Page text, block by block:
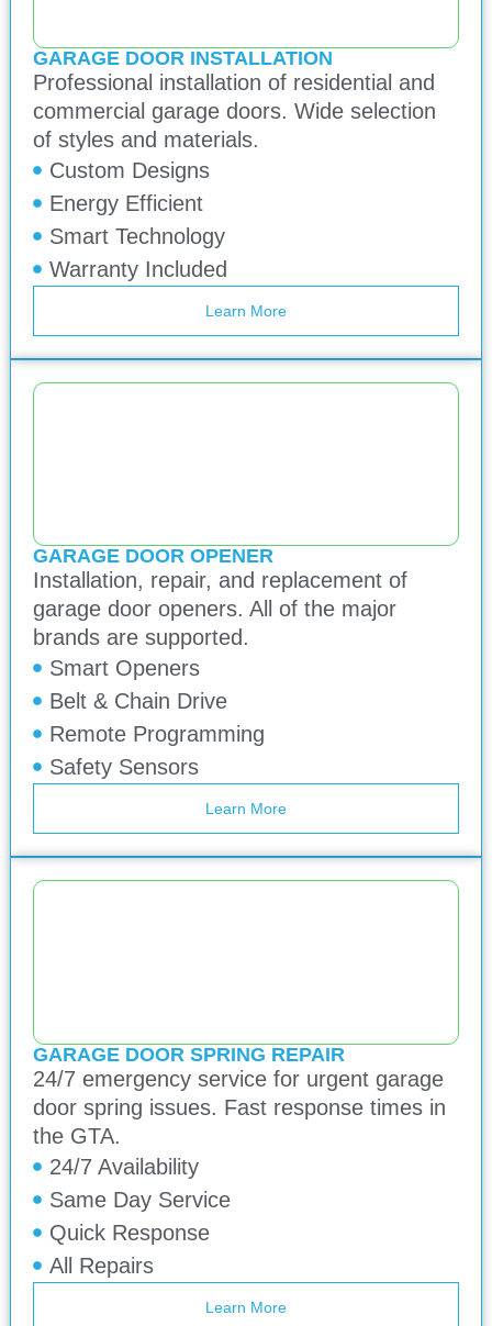
GARAGE DOOR INSTALLATION
Professional installation of residential and
commercial garage doors. Wide selection
of styles and materials.
Custom Designs
Energy Efficient
Smart Technology
Warranty Included
Learn More
GARAGE DOOR OPENER
Installation, repair, and replacement of
garage door openers. All of the major
brands are supported.
Smart Openers
Belt & Chain Drive
Remote Programming
Safety Sensors
Learn More
GARAGE DOOR SPRING REPAIR
24/7 emergency service for urgent garage
door spring issues. Fast response times in
the GTA.
24/7 Availability
Same Day Service
Quick Response
All Repairs
Learn More